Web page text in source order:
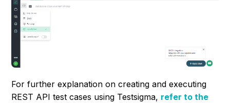
For further explanation on creating and executing
REST API test cases using Testsigma, refer to the